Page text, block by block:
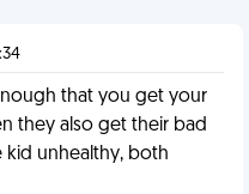
that you get your
they also get their bad
kid unhealthy, both